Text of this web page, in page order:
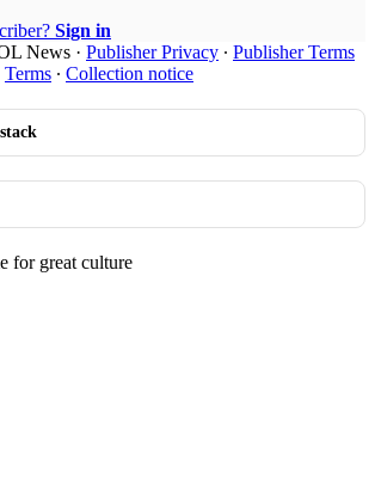
Sign in
News · Publisher Privacy ∙ Publisher Terms
Terms ∙ Collection notice
for great culture